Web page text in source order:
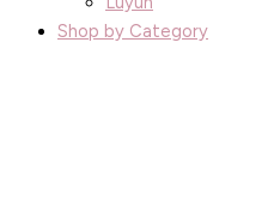
Shop by Category